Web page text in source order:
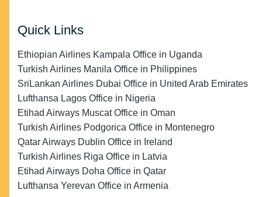
Quick Links
Ethiopian Airlines Kampala Office in Uganda
Turkish Airlines Manila Office in Philippines
SriLankan Airlines Dubai Office in United Arab Emirates
Lufthansa Lagos Office in Nigeria
Etihad Airways Muscat Office in Oman
Turkish Airlines Podgorica Office in Montenegro
Qatar Airways Dublin Office in Ireland
Turkish Airlines Riga Office in Latvia
Etihad Airways Doha Office in Qatar
Lufthansa Yerevan Office in Armenia